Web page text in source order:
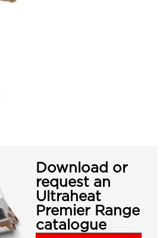
Download or
request an
Ultraheat
Premier Range
catalogue